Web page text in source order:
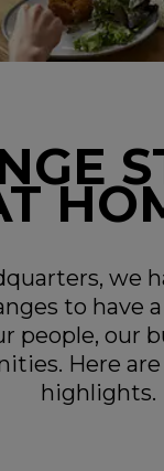
we
to have
people, our
Here
highlights.